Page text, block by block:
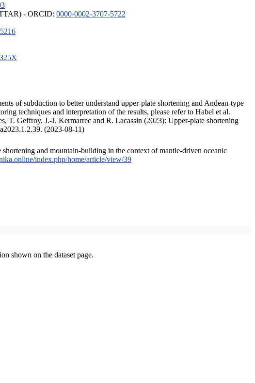
- ORCID: 0000-0002-3707-5722
of subduction to better understand upper-plate shortening and Andean-type
techniques and interpretation of the results, please refer to Habel et al.
T. Geffroy, J.-J. Kermarrec and R. Lacassin (2023): Upper-plate shortening
(2023-08-11)
and mountain-building in the context of mantle-driven oceanic
index.php/home/article/view/39
shown on the dataset page.